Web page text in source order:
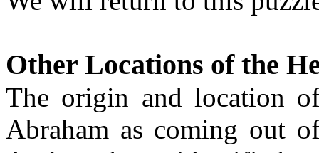
Other Locations of the
The origin and location
Abraham as coming out